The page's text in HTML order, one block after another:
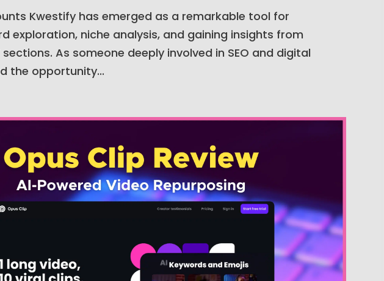
Kwestify has emerged as a remarkable tool for
exploration, niche analysis, and gaining insights from
sections. As someone deeply involved in SEO and digital
the opportunity...